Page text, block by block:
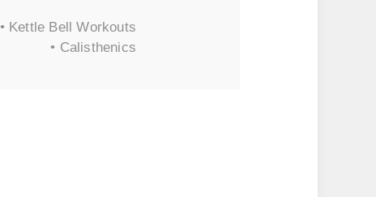
• Kettle Bell Workouts
• Calisthenics